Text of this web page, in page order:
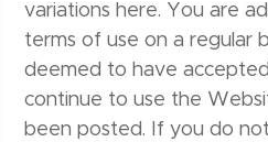
variations here. You are
terms of use on a regular
deemed to have
continue to use the
been posted. If you do